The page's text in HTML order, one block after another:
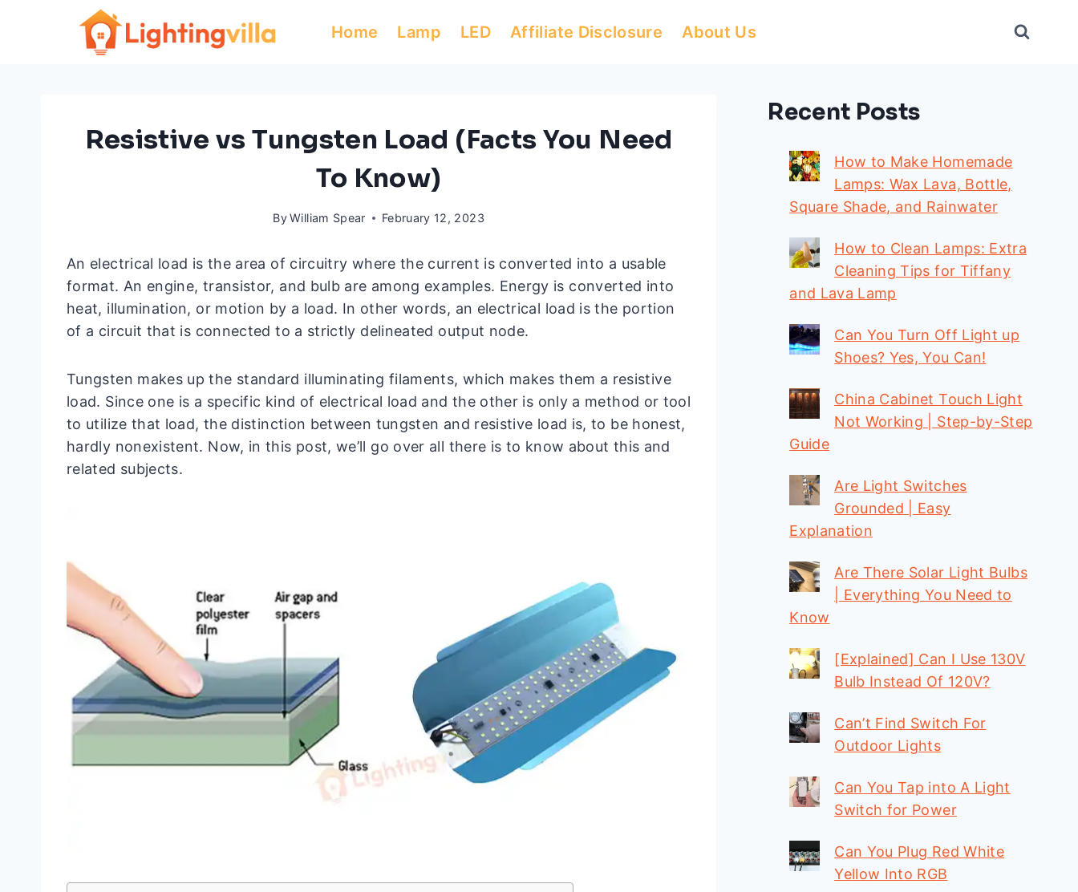
Home Lamp LED Affiliate Disclosure About Us
Resistive vs Tungsten Load (Facts You Need
To Know)
ByWilliam Spear February 12, 2023
An electrical load is the area of circuitry where the current is converted into a usable
format. An engine, transistor, and bulb are among examples. Energy is converted into
heat, illumination, or motion by a load. In other words, an electrical load is the portion
of a circuit that is connected to a strictly delineated output node.
Tungsten makes up the standard illuminating filaments, which makes them a resistive
load. Since one is a specific kind of electrical load and the other is only a method or tool
to utilize that load, the distinction between tungsten and resistive load is, to be honest,
hardly nonexistent. Now, in this post, we’ll go over all there is to know about this and
related subjects.
Recent Posts
How to Make Homemade
Lamps: Wax Lava, Bottle,
Square Shade, and Rainwater
How to Clean Lamps: Extra
Cleaning Tips for Tiffany
and Lava Lamp
Can You Turn Off Light up
Shoes? Yes, You Can!
China Cabinet Touch Light
Not Working | Step-by-Step
Guide
Are Light Switches
Grounded | Easy
Explanation
Are There Solar Light Bulbs
| Everything You Need to
Know
[Explained] Can I Use 130V
Bulb Instead Of 120V?
Can’t Find Switch For
Outdoor Lights
Can You Tap into A Light
Switch for Power
Can You Plug Red White
Yellow Into RGB